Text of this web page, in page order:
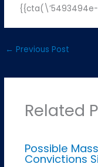
← Previous Post
Related
Possible
Convictions